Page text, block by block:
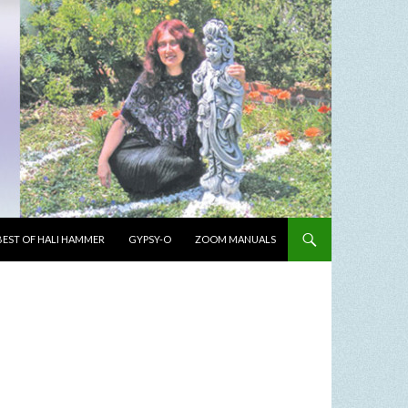
OF HALI HAMMER GYPSY-O ZOOM MANUALS